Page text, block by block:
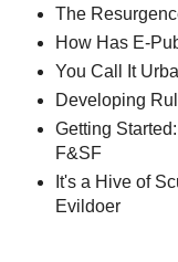
The
How Has E-
You Call It
Developing
Getting
F&SF
It's a Hive of
Evildoer